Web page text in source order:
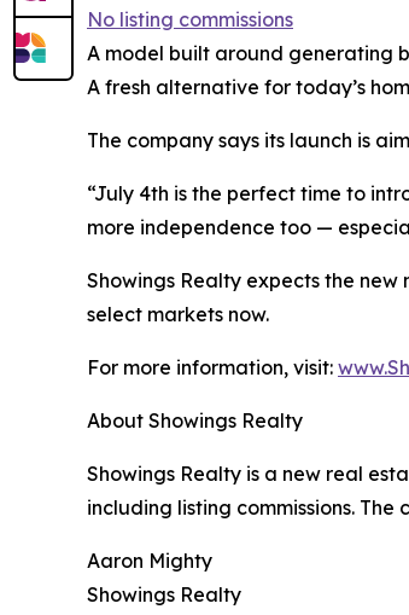
No listing commissions
A model built around generating
A fresh alternative for today’s
The company says its launch is
“July 4th is the perfect time to
more independence too —
Showings Realty expects the
select markets now.
For more information, visit:
About Showings Realty
Showings Realty is a new real
including listing commissions.
Aaron Mighty
Showings Realty